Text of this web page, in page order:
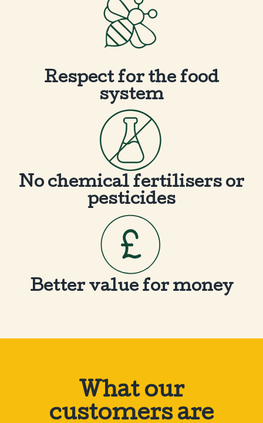
Respect for the food
system
No chemical fertilisers or
pesticides
Better value for money
What our
customers are